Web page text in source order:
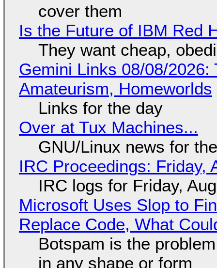
cover them
Is the Future of IBM Red
They want cheap,
Gemini Links 08/08/
Amateurism, Homeworlds
Links for the day
Over at Tux Machines...
GNU/Linux news for
IRC Proceedings: Friday,
IRC logs for Friday,
Microsoft Uses Slop to
Replace Code, What
Botspam is the
in any shape or form